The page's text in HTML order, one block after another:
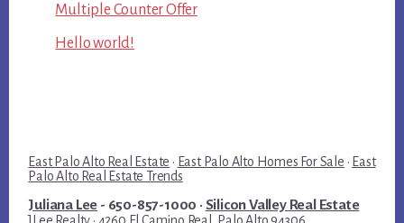
Multiple Counter Offer
Hello world!
East Palo Alto Real Estate · East Palo Alto Homes For Sale · East
Palo Alto Real Estate Trends
Juliana Lee - 650-857-1000 · Silicon Valley Real Estate